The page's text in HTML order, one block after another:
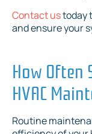
Contact ustoday
and ensure your
How Often
HVAC
Routine